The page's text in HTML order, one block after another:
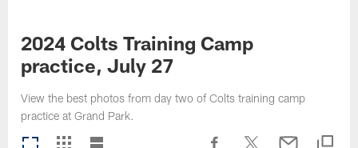
2024 Colts Training Camp
practice, July 27
View the best photos from day two of Colts training camp
practice at Grand Park.